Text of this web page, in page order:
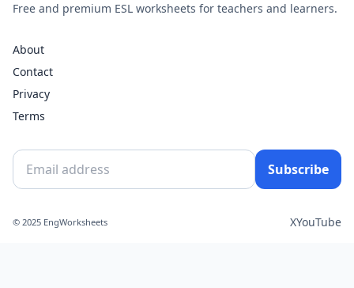
Free and premium ESL worksheets for teachers and learners.
About
Contact
Privacy
Terms
Subscribe
© 2025 EngWorksheets XYouTube